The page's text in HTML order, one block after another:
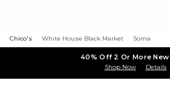
Chico's White House Black Market Soma
40% Off 2 Or More
Shop Now Details